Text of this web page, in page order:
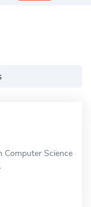
Computer Science